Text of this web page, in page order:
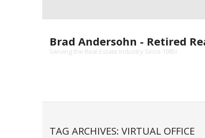
Brad Andersohn - Retired
Serving the Real Estate Industry Since 1985!
TAG ARCHIVES: VIRTUAL OFFICE